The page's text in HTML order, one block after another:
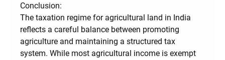
Conclusion:
The taxation regime for agricultural land in India
reflects a careful balance between promoting
agriculture and maintaining a structured tax
system. While most agricultural income is exempt